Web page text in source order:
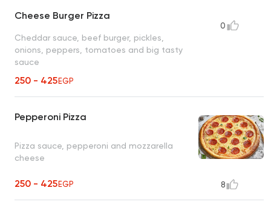
Cheese Burger Pizza
Cheddar sauce, beef burger, pickles,
onions, peppers, tomatoes and big tasty
sauce
250 - 425EGP
0
Pepperoni Pizza
Pizza sauce, pepperoni and mozzarella
cheese
250 - 425EGP 8